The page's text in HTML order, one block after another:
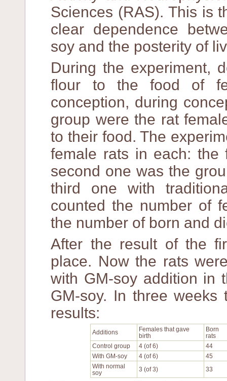
Sciences (RAS). This is
clear dependence
soy and the posterity of
During the experiment,
flour to the food of
conception, during
group were the rat
to their food. The
female rats in each: the
second one was the
third one with
counted the number of
the number of born and
After the result of the
place. Now the rats
with GM-soy addition in
GM-soy. In three weeks
results:
Additions
Females that gave
birth
Born
rats
Control group
4 (of 6)
44
With GM-soy
4 (of 6)
45
With normal
soy
3 (of 3) 33